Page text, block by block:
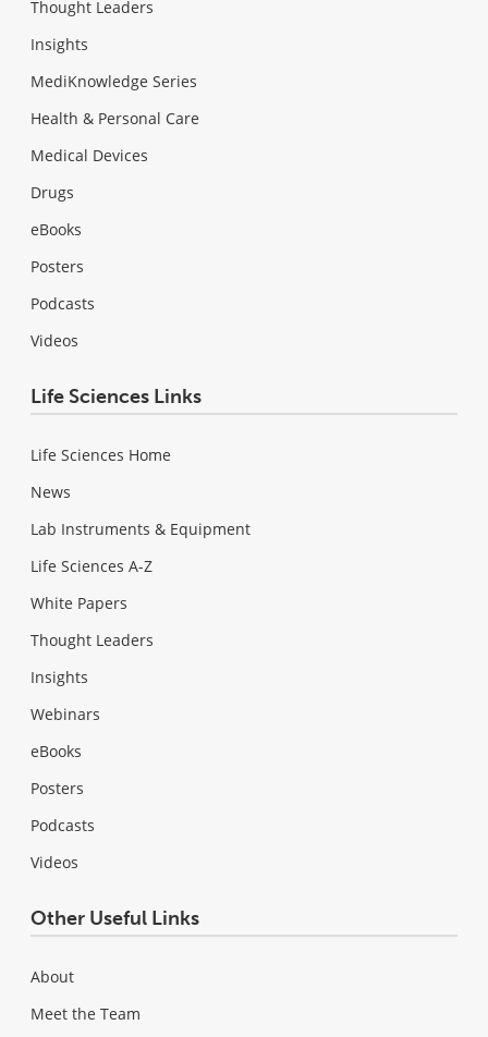
Thought Leaders
Insights
MediKnowledge Series
Health & Personal Care
Medical Devices
Drugs
eBooks
Posters
Podcasts
Videos
Life Sciences Links
Life Sciences Home
News
Lab Instruments & Equipment
Life Sciences A-Z
White Papers
Thought Leaders
Insights
Webinars
eBooks
Posters
Podcasts
Videos
Other Useful Links
About
Meet the Team